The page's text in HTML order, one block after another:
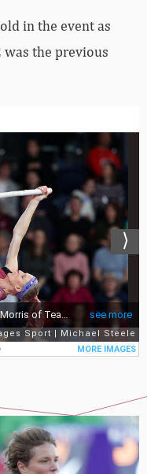
in the event as
was the previous